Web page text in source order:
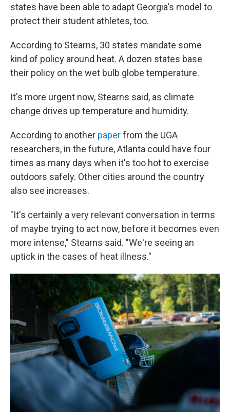
states have been able to adapt Georgia's model to
protect their student athletes, too.
According to Stearns, 30 states mandate some
kind of policy around heat. A dozen states base
their policy on the wet bulb globe temperature.
It's more urgent now, Stearns said, as climate
change drives up temperature and humidity.
According to another paperfrom the UGA
researchers, in the future, Atlanta could have four
times as many days when it's too hot to exercise
outdoors safely. Other cities around the country
also see increases.
"It's certainly a very relevant conversation in terms
of maybe trying to act now, before it becomes even
more intense," Stearns said. "We're seeing an
uptick in the cases of heat illness."